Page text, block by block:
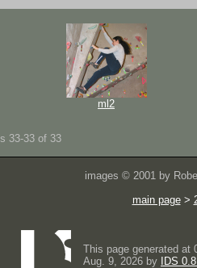
ml2
33-33 of 33
images © 2001 by
main page>
This page generated at
Aug. 9, 2026 by
IDS